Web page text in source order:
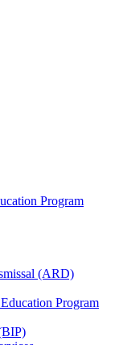
Program
(ARD)
Program